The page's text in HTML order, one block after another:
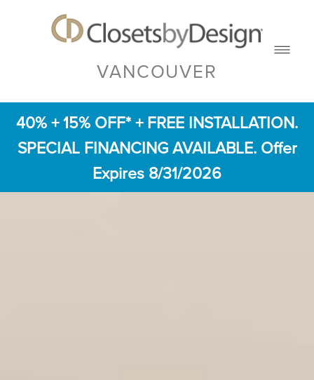
VANCOUVER
40% + 15% OFF* + FREE INSTALLATION.
SPECIAL FINANCING AVAILABLE. Offer
Expires 8/31/2026